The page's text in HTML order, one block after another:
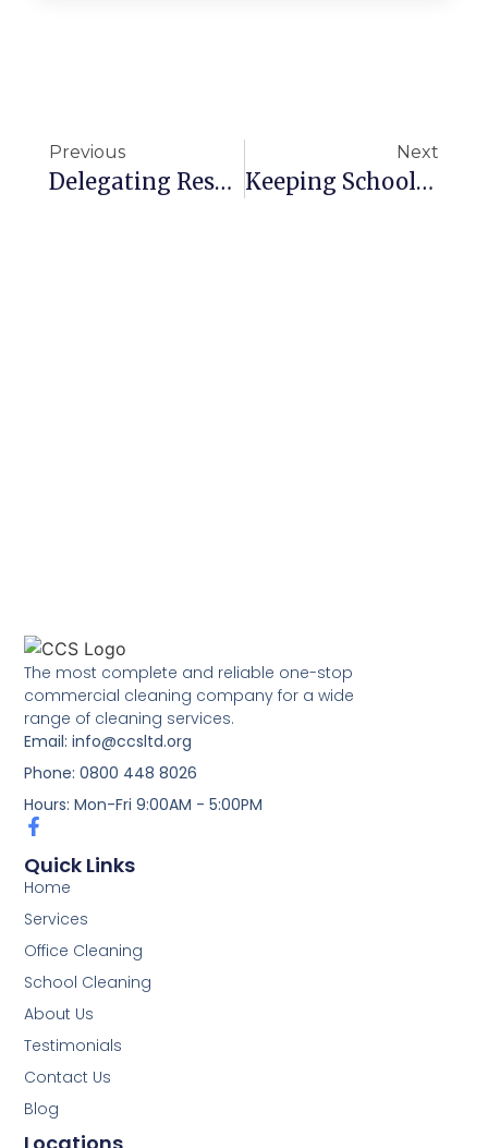
Previous
Delegating Responsibility For Cleaning
Next
Keeping Schools Clean Throughout Winter
The most complete and reliable one-stop
commercial cleaning company for a wide
range of cleaning services.
Email: info@ccsltd.org
Phone: 0800 448 8026
Hours: Mon-Fri 9:00AM - 5:00PM
Quick Links
Home
Services
Office Cleaning
School Cleaning
About Us
Testimonials
Contact Us
Blog